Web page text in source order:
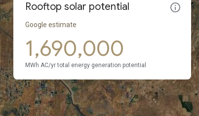
Rooftop solar potential
Google estimate
1,690,000
MWh AC/yr total energy generation potential